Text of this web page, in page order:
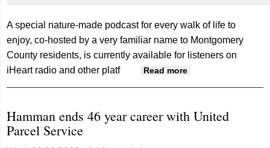
A special nature-made podcast for every walk of life to
enjoy, co-hosted by a very familiar name to Montgomery
County residents, is currently available for listeners on
iHeart radio and other platf
Read more
Iowa’s natural
Hamman ends 46 year career with United
Parcel Service